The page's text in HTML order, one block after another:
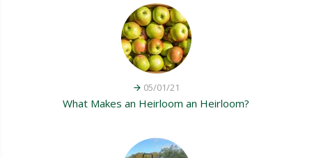
05/01/21
What Makes an Heirloom an Heirloom?